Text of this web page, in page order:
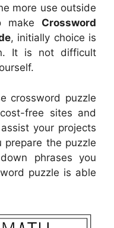
more use outside
make Crossword
, initially choice is
It is not difficult
crossword puzzle
free sites and
your projects
prepare the puzzle
phrases you
puzzle is able